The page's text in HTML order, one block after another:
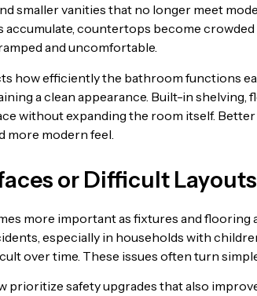
smaller vanities that no longer meet
countertops become
and uncomfortable.
how efficiently the bathroom functions
a clean appearance. Built-in shelving,
without expanding the room itself.
more modern feel.
or Difficult
more important as fixtures and flooring
especially in households with
over time. These issues often turn
prioritize safety upgrades that also